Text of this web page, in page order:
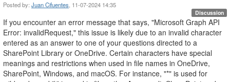
Posted by: Juan Cifuentes, 11-07-2024 14:35
Discussion
If you encounter an error message that says, "Microsoft Graph API
Error: invalidRequest," this issue is likely due to an invalid character
entered as an answer to one of your questions directed to a
SharePoint Library or OneDrive. Certain characters have special
meanings and restrictions when used in file names in OneDrive,
SharePoint, Windows, and macOS. For instance, "*" is used for